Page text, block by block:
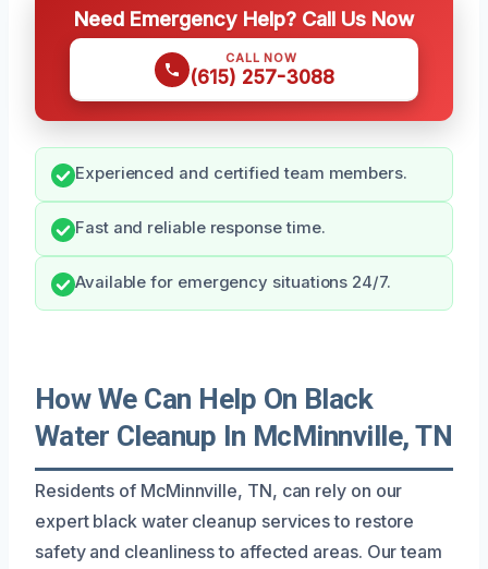
Need Emergency Help? Call Us Now
CALL NOW
(615) 257-3088
Experienced and certified team members.
Fast and reliable response time.
Available for emergency situations 24/7.
How We Can Help On Black
Water Cleanup In McMinnville, TN
Residents of McMinnville, TN, can rely on our
expert black water cleanup services to restore
safety and cleanliness to affected areas. Our team